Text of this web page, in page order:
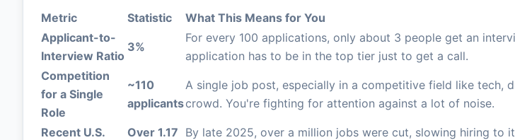
Metric Statistic
What This Means for You
Applicant-to-
Interview Ratio
3%
For every 100 applications, only about 3 people get an
application has to be in the top tier just to get a call.
Competition
for a Single
Role
~110
applicants
A single job post, especially in a competitive field like tech,
crowd. You're fighting for attention against a lot of noise.
Recent U.S.
Over 1.17 By late 2025, over a million jobs were cut, slowing hiring to